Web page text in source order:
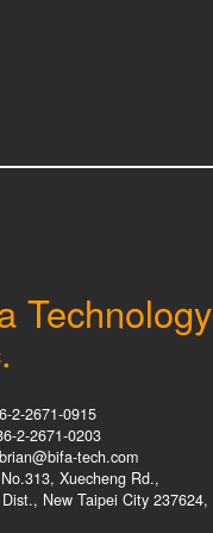
Technology
2-2671-0915
2-2671-0203
tech.com
Xuecheng Rd.,
New Taipei City 237624,